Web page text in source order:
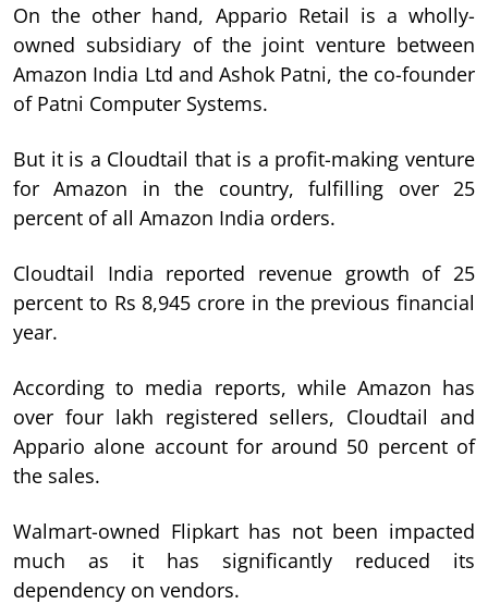
On the other hand, Appario Retail is a wholly-
owned subsidiary of the joint venture between
Amazon India Ltd and Ashok Patni, the co-founder
of Patni Computer Systems.
But it is a Cloudtail that is a profit-making venture
for Amazon in the country, fulfilling over 25
percent of all Amazon India orders.
Cloudtail India reported revenue growth of 25
percent to Rs 8,945 crore in the previous financial
year.
According to media reports, while Amazon has
over four lakh registered sellers, Cloudtail and
Appario alone account for around 50 percent of
the sales.
Walmart-owned Flipkart has not been impacted
much as it has significantly reduced its
dependency on vendors.